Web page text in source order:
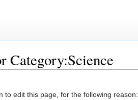
Category:Science
to edit this page, for the following reason: